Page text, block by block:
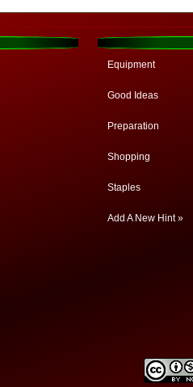
Equipment
Good Ideas
Preparation
Shopping
Staples
Add A New Hint »